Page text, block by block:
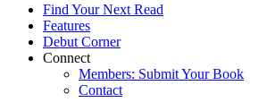
Find Your Next Read
Features
Debut Corner
Connect
Members: Submit Your Book
Contact